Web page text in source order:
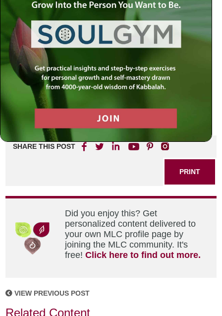
SHARE THIS POST
PRINT
Did you enjoy this? Get
personalized content delivered to
your own MLC profile page by
joining the MLC community. It's
free!Click here to find out more.
VIEW PREVIOUS POST
Related Content